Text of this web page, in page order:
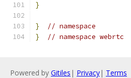
}
}
// namespace
}
// namespace webrtc
Powered by Gitiles | Privacy| Terms